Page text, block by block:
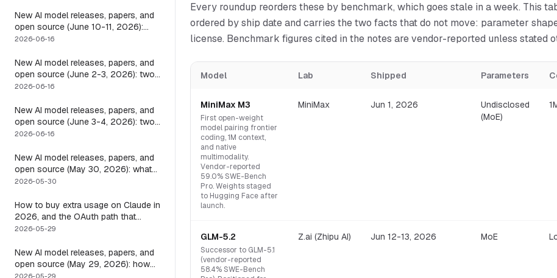
a live one
New AI model releases, papers, and
open source (June 10-11, 2026):
what dropped and how to actually
2026-06-16
New AI model releases, papers, and
open source (June 2-3, 2026): two
closed, one open, and the layer that
2026-06-16
New AI model releases, papers, and
open source (June 3-4, 2026): two
open models, and the harness that
actually runs long
2026-06-16
New AI model releases, papers, and
open source (May 30, 2026): what
dropped, and the one move to test it
2026-05-30
How to buy extra usage on Claude in
2026, and the OAuth path that
means you usually do not have to
2026-05-29
New AI model releases, papers, and
open source (May 29, 2026): how
to actually use them
2026-05-29
Every roundup reorders these by benchmark, which goes stale in a week. This
ordered by ship date and carries the two facts that do not move: parameter
license. Benchmark figures cited in the notes are vendor-reported unless stated
Model Lab Shipped Parameters
MiniMax M3
First open-weight
model pairing frontier
coding, 1M context,
and native
multimodality.
Vendor-reported
59.0% SWE-Bench
Pro. Weights staged
to Hugging Face after
launch.
MiniMax Jun 1, 2026
Undisclosed
(MoE)
GLM-5.2
Successor to GLM-5.1
(vendor-reported
58.4% SWE-Bench
Z.ai (Zhipu AI) Jun 12-13, 2026 MoE